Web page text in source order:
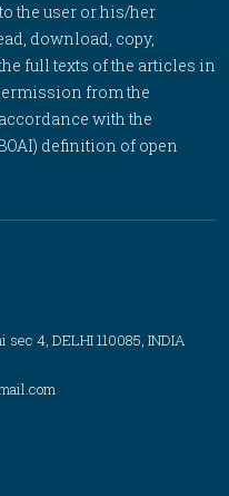
the user or his/her
download, copy,
full texts of the articles in
from the
with the
definition of open
4, DELHI 110085, INDIA